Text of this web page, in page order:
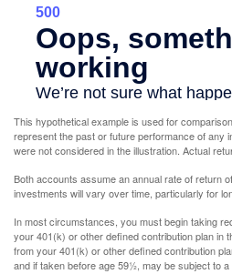
This hypothetical example is used for
represent the past or future performance of any
were not considered in the illustration. Actual
Both accounts assume an annual rate of return
investments will vary over time, particularly for
In most circumstances, you must begin taking
your 401(k) or other defined contribution plan in
from your 401(k) or other defined contribution
and if taken before age 59½, may be subject to a